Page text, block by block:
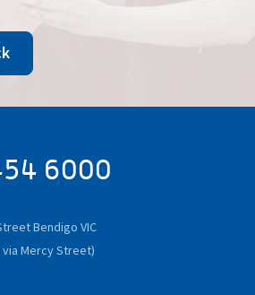
6000
Bendigo VIC
via Mercy Street)